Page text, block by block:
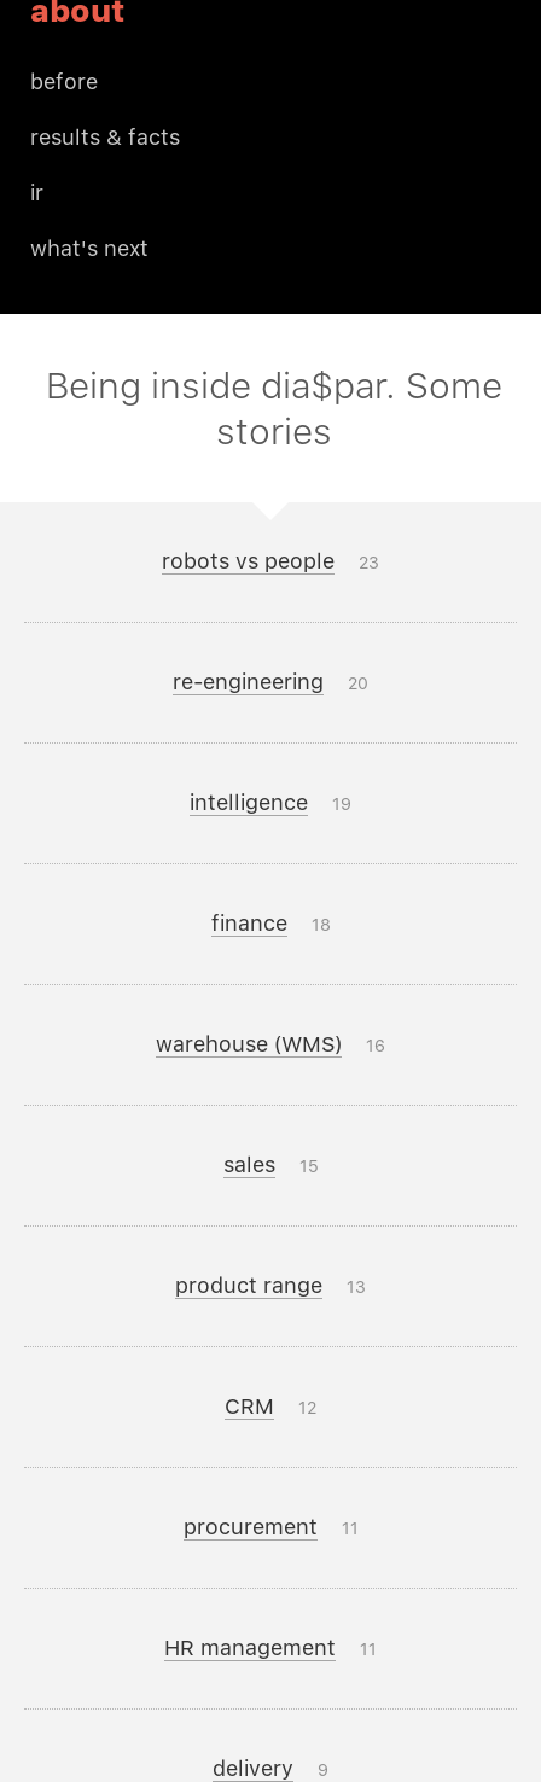
about
before
results & facts
ir
what's next
Being inside dia$par. Some
stories
robots vs people 23
re-engineering 20
intelligence 19
finance 18
warehouse (WMS) 16
sales 15
product range 13
CRM 12
procurement 11
HR management 11
delivery 9